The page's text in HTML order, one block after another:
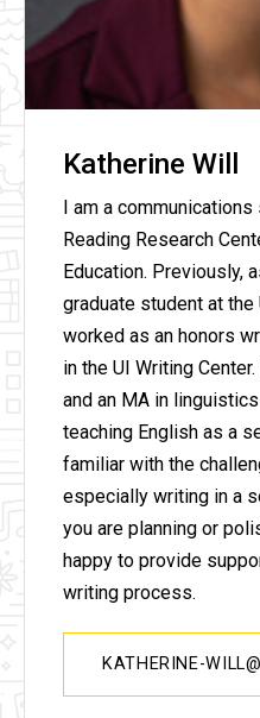
Katherine Will
I am a
Reading Research
Education. Previously,
graduate student at
worked as an honors
in the UI Writing
and an MA in
teaching English as a
familiar with the
especially writing in a
you are planning or
happy to provide
writing process.
KATHERINE-